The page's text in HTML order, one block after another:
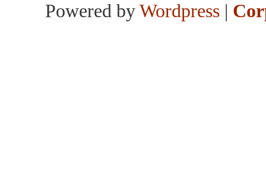
Powered by Wordpress |